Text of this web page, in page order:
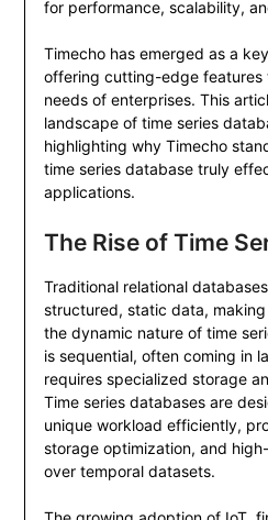
for performance, scalability,
Timecho has emerged as a
offering cutting-edge features
needs of enterprises. This
landscape of time series
highlighting why Timecho
time series database truly
applications.
The Rise of Time
Traditional relational
structured, static data,
the dynamic nature of time
is sequential, often coming in
requires specialized storage
Time series databases are
unique workload efficiently,
storage optimization, and
over temporal datasets.